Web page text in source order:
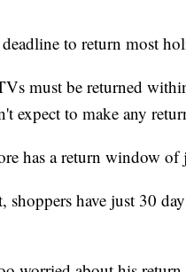
to return most
must be returned
expect to make any
has a return window of
shoppers have just 30